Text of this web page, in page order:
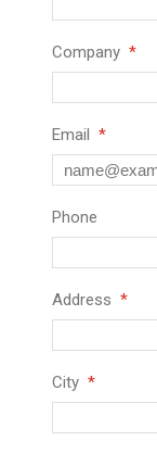
Company
Email
Phone
Address
City